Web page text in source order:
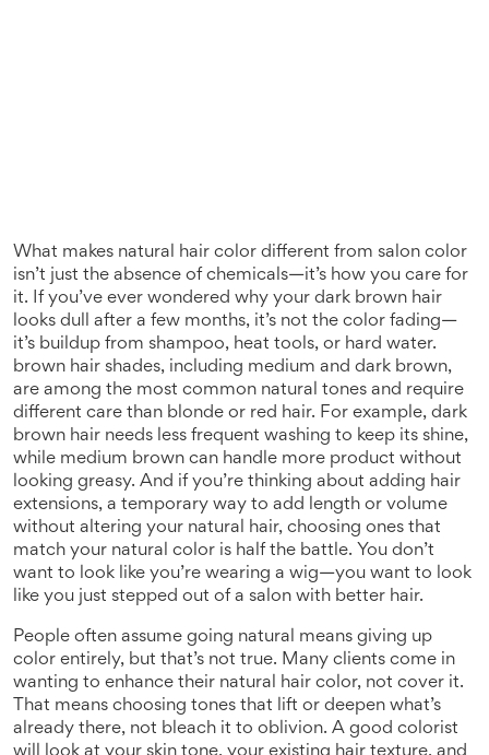
What makes natural hair color different from salon color
isn’t just the absence of chemicals—it’s how you care for
it. If you’ve ever wondered why your dark brown hair
looks dull after a few months, it’s not the color fading—
it’s buildup from shampoo, heat tools, or hard water.
brown hair shades, including medium and dark brown,
are among the most common natural tones and require
different care than blonde or red hair. For example, dark
brown hair needs less frequent washing to keep its shine,
while medium brown can handle more product without
looking greasy. And if you’re thinking about adding hair
extensions, a temporary way to add length or volume
without altering your natural hair, choosing ones that
match your natural color is half the battle. You don’t
want to look like you’re wearing a wig—you want to look
like you just stepped out of a salon with better hair.
People often assume going natural means giving up
color entirely, but that’s not true. Many clients come in
wanting to enhance their natural hair color, not cover it.
That means choosing tones that lift or deepen what’s
already there, not bleach it to oblivion. A good colorist